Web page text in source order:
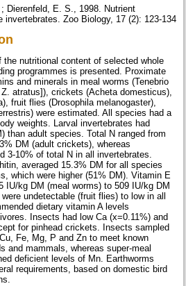
Dierenfeld, E. S., 1998. Nutrient
invertebrates. Zoo Biology, 17 (2): 123-134
nutritional content of selected whole
programmes is presented. Proximate
and minerals in meal worms (Tenebrio
atratus]), crickets (Acheta domesticus),
fruit flies (Drosophila melanogaster),
were estimated. All species had a
weights. Larval invertebrates had
than adult species. Total N ranged from
DM (adult crickets), whereas
3-10% of total N in all invertebrates.
averaged 15.3% DM for all species
which were higher (51% DM). Vitamin E
IU/kg DM (meal worms) to 509 IU/kg DM
undetectable (fruit flies) to low in all
dietary vitamin A levels
Insects had low Ca (x=0.11%) and
for pinhead crickets. Insects sampled
Fe, Mg, P and Zn to meet known
and mammals, whereas super-meal
deficient levels of Mn. Earthworms
requirements, based on domestic bird